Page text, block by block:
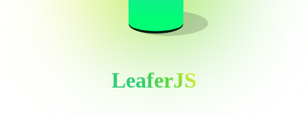
LeaferJS